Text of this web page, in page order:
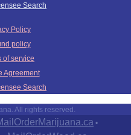
Search
Policy
policy
of service
Agreement
Search
All rights reserved.
•